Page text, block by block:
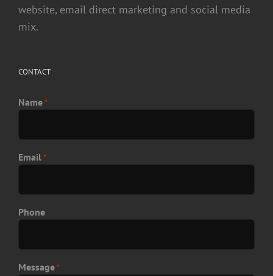
website, email direct marketing and social media
mix.
CONTACT
Name*
Email*
Phone
Message*